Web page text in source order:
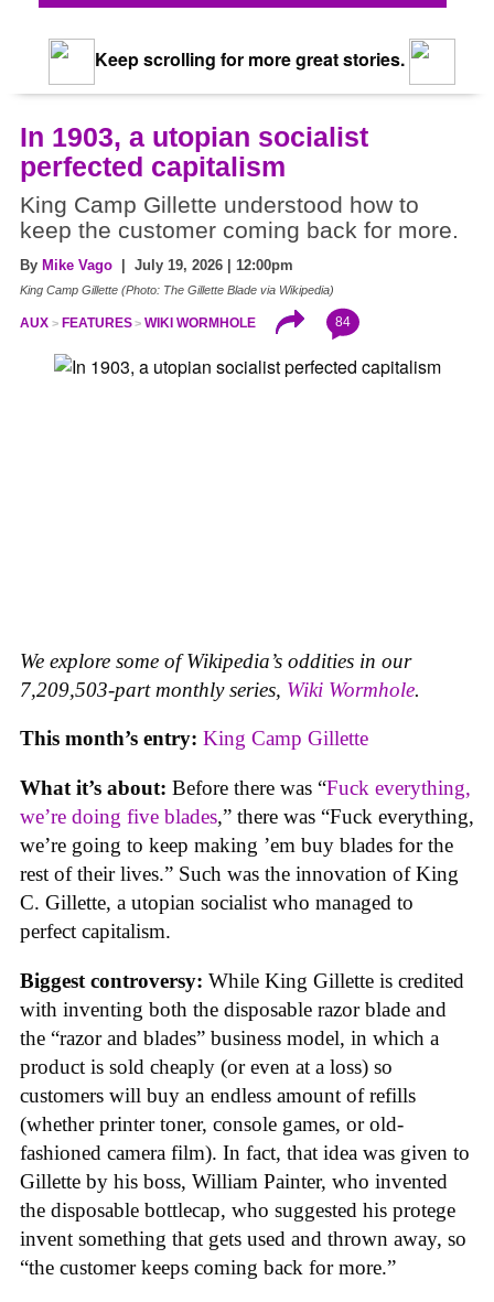
Keep scrolling for more great stories.
In 1903, a utopian socialist
perfected capitalism
King Camp Gillette understood how to
keep the customer coming back for more.
By Mike Vago | July 19, 2026 | 12:00pm
King Camp Gillette (Photo: The Gillette Blade via Wikipedia)
AUX FEATURES WIKI WORMHOLE 84
We explore some of Wikipedia’s oddities in our
7,209,503-part monthly series, Wiki Wormhole.
This month’s entry: King Camp Gillette
What it’s about: Before there was “Fuck everything,
we’re doing five blades,” there was “Fuck everything,
we’re going to keep making ’em buy blades for the
rest of their lives.” Such was the innovation of King
C. Gillette, a utopian socialist who managed to
perfect capitalism.
Biggest controversy: While King Gillette is credited
with inventing both the disposable razor blade and
the “razor and blades” business model, in which a
product is sold cheaply (or even at a loss) so
customers will buy an endless amount of refills
(whether printer toner, console games, or old-
fashioned camera film). In fact, that idea was given to
Gillette by his boss, William Painter, who invented
the disposable bottlecap, who suggested his protege
invent something that gets used and thrown away, so
“the customer keeps coming back for more.”